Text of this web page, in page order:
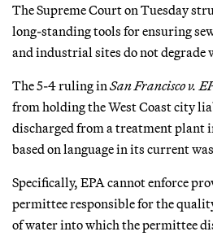
The Supreme Court on Tuesday
long-standing tools for ensuring
and industrial sites do not degrade
The 5-4 ruling inSan Francisco v.
from holding the West Coast city
discharged from a treatment plant
based on language in its current
Specifically, EPA cannot enforce
permittee responsible for the
of water into which the permittee